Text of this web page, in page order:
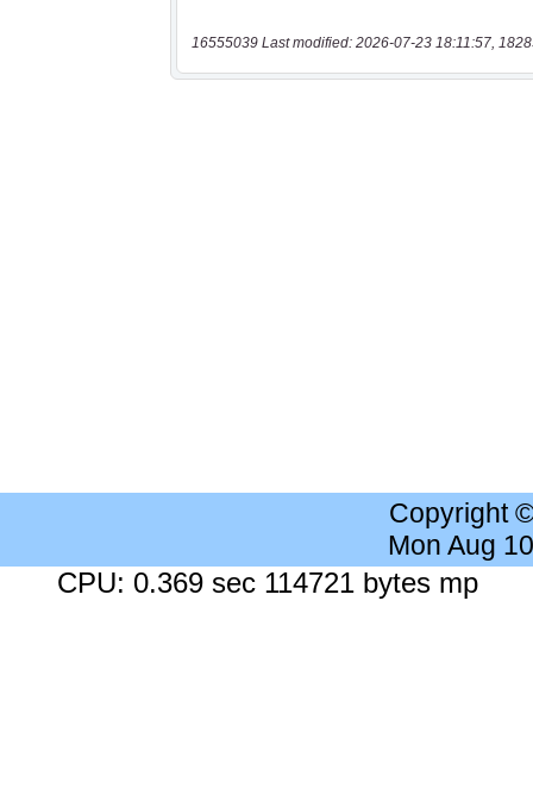
16555039 Last modified: 2026-07-23 18:11:57,
Copyright
Mon Aug
CPU: 0.369 sec 114721 bytes mp